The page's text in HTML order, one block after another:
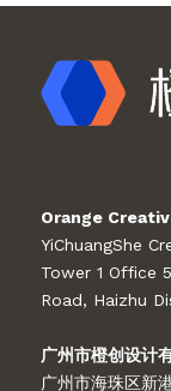
Orange
YiChuangShe
Tower 1 Office
Road, Haizhu
广州市橙创设计
广州市海珠区新